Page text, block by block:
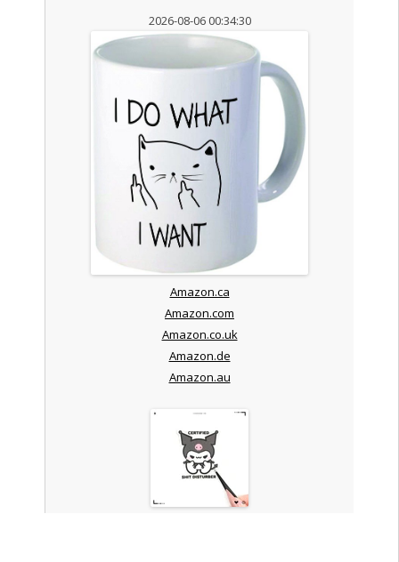
2026-08-06 00:34:30
Amazon.ca
Amazon.com
Amazon.co.uk
Amazon.de
Amazon.au